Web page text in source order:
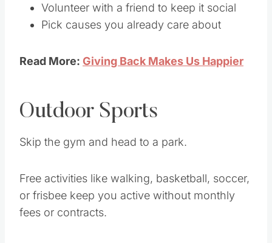
Volunteer with a friend to keep it social
Pick causes you already care about
Read More: Giving Back Makes Us Happier
Outdoor Sports
Skip the gym and head to a park.
Free activities like walking, basketball, soccer,
or frisbee keep you active without monthly
fees or contracts.